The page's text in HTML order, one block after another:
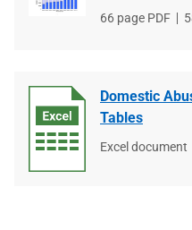
File
66 page PDF
Domestic
Tables
File
Excel document